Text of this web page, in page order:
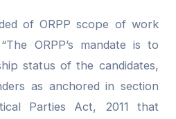
of ORPP scope of work
ORPP’s mandate is to
status of the candidates,
as anchored in section
Parties Act, 2011 that